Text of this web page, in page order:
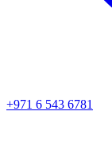
+971 6 543 6781